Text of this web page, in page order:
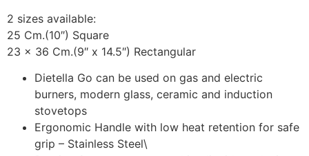
2 sizes available:
25 Cm.(10″) Square
23 x 36 Cm.(9″ x 14.5″) Rectangular
Dietella Go can be used on gas and electric
burners, modern glass, ceramic and induction
stovetops
Ergonomic Handle with low heat retention for safe
grip – Stainless Steel\